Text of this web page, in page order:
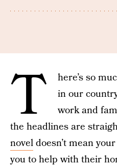
T here’s so
in our
work and
the headlines are
noveldoesn’t mean
you to help with their